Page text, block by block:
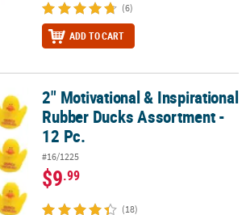
(6)
ADD TO CART
Rubber Ducks Assortment - 12 Pc.
2" Motivational & Inspirational
Rubber Ducks Assortment -
12 Pc.
#16/1225
$9.99
(18)